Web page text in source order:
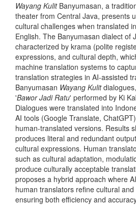
Wayang KulitBanyumasan, a
theater from Central Java, presents
cultural challenges when translated
English. The Banyumasan dialect of
characterized by krama (polite
expressions, and cultural depth,
machine translation systems to
translation strategies in AI-assisted
Banyumasan Wayang Kulit
'Bawor Jadi Ratu' performed by Ki
Dialogues were translated into
AI tools (Google Translate,
human-translated versions. Results
produces literal and redundant
cultural expressions. Human
such as cultural adaptation,
produce culturally acceptable
proposes a hybrid approach where
human translators refine cultural
ensuring both efficiency and